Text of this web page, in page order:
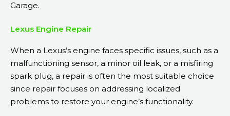
Garage.
Lexus Engine Repair
When a Lexus’s engine faces specific issues, such as a
malfunctioning sensor, a minor oil leak, or a misfiring
spark plug, a repair is often the most suitable choice
since repair focuses on addressing localized
problems to restore your engine’s functionality.